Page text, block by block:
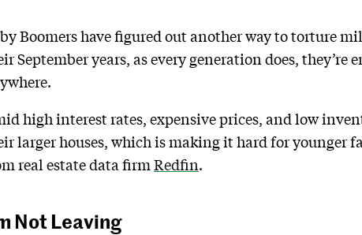
Boomers have figured out another way to torture
September years, as every generation does,
high interest rates, expensive prices, and low
larger houses, which is making it hard for younger
real estate data firm Redfin.
Not Leaving